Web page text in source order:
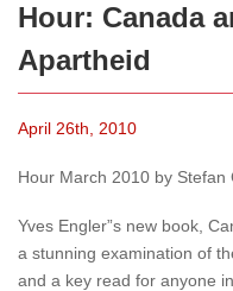
Hour: Canada
Apartheid
April 26th, 2010
Hour March 2010 by Stefan
Yves Engler”s new book,
a stunning examination of
and a key read for anyone